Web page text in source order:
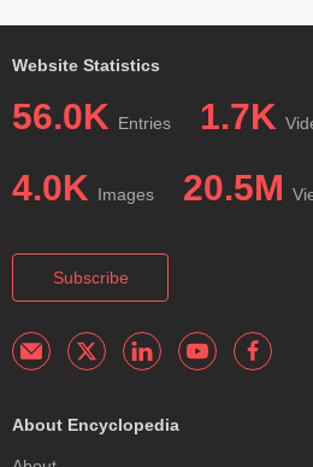
Website Statistics
56.0K Entries 1.7K
4.0K Images 20.5M
Subscribe
About Encyclopedia